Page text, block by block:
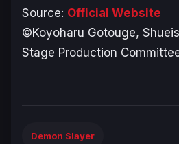
Source: Official Website
©Koyoharu Gotouge,
Stage Production
Demon Slayer